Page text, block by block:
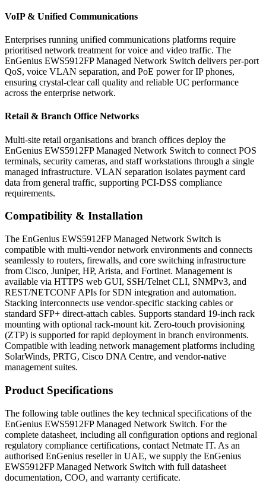
VoIP & Unified Communications
Enterprises running unified communications platforms require
prioritised network treatment for voice and video traffic. The
EnGenius EWS5912FP Managed Network Switch delivers per-port
QoS, voice VLAN separation, and PoE power for IP phones,
ensuring crystal-clear call quality and reliable UC performance
across the enterprise network.
Retail & Branch Office Networks
Multi-site retail organisations and branch offices deploy the
EnGenius EWS5912FP Managed Network Switch to connect POS
terminals, security cameras, and staff workstations through a single
managed infrastructure. VLAN separation isolates payment card
data from general traffic, supporting PCI-DSS compliance
requirements.
Compatibility & Installation
The EnGenius EWS5912FP Managed Network Switch is
compatible with multi-vendor network environments and connects
seamlessly to routers, firewalls, and core switching infrastructure
from Cisco, Juniper, HP, Arista, and Fortinet. Management is
available via HTTPS web GUI, SSH/Telnet CLI, SNMPv3, and
REST/NETCONF APIs for SDN integration and automation.
Stacking interconnects use vendor-specific stacking cables or
standard SFP+ direct-attach cables. Supports standard 19-inch rack
mounting with optional rack-mount kit. Zero-touch provisioning
(ZTP) is supported for rapid deployment in branch environments.
Compatible with leading network management platforms including
SolarWinds, PRTG, Cisco DNA Centre, and vendor-native
management suites.
Product Specifications
The following table outlines the key technical specifications of the
EnGenius EWS5912FP Managed Network Switch. For the
complete datasheet, including all configuration options and regional
regulatory compliance certifications, contact Netmate IT. As an
authorised EnGenius reseller in UAE, we supply the EnGenius
EWS5912FP Managed Network Switch with full datasheet
documentation, COO, and warranty certificate.